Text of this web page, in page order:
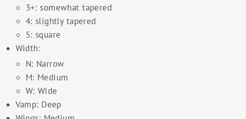
3+: somewhat tapered
4: slightly tapered
5: square
Width:
N: Narrow
M: Medium
W: Wide
Vamp: Deep